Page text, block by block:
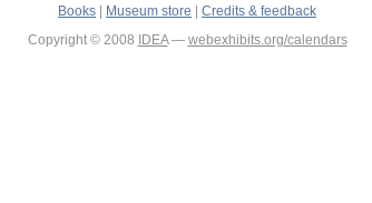
Books Museum store
Credits & feedback
Copyright © 2008
IDEA— webexhibits.org/calendars